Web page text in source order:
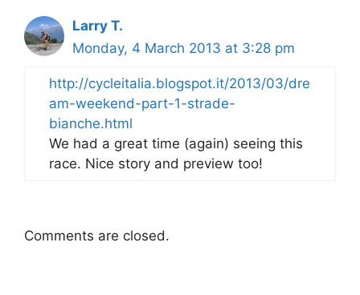
Larry T.
Monday, 4 March 2013 at 3:28 pm
http://cycleitalia.blogspot.it/2013/03/dre
am-weekend-part-1-strade-
bianche.html
We had a great time (again) seeing this
race. Nice story and preview too!
Comments are closed.